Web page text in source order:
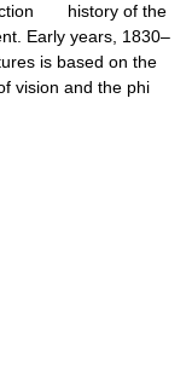
history of the
Early years, 1830–
is based on the
vision and the phi